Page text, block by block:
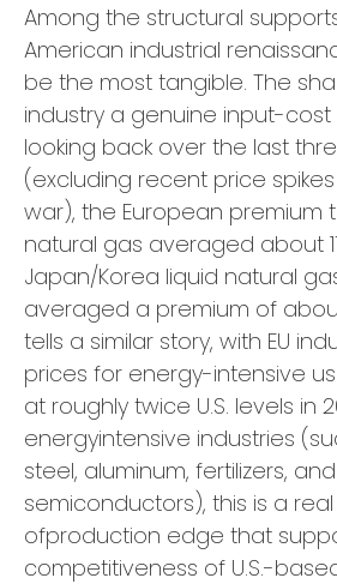
Among the structural
American industrial
be the most tangible. The
industry a genuine input-
looking back over the last
(excluding recent price
war), the European premium
natural gas averaged about
Japan/Korea liquid natural
averaged a premium of
tells a similar story, with EU
prices for energy-intensive
at roughly twice U.S. levels in
energyintensive industries
steel, aluminum, fertilizers, and
semiconductors), this is a
ofproduction edge that
competitiveness of U.S.-